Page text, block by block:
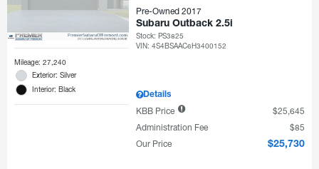
Mileage: 27,240
Exterior: Silver
Interior: Black
Pre-Owned 2017
Subaru Outback 2.5i
Stock:PS3825
VIN:4S4BSAAC6H3400152
Details
KBB Price
$25,645
Administration Fee
$85
Our Price
$25,730